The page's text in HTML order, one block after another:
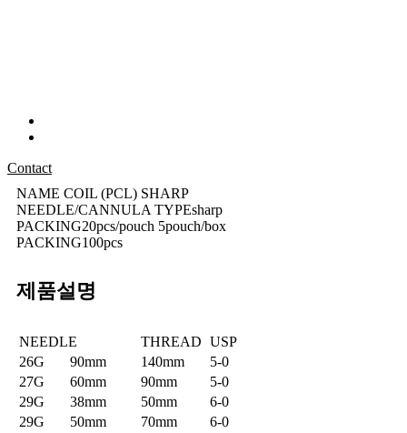
Contact
NAME COIL (PCL) SHARP
NEEDLE/CANNULA TYPEsharp
PACKING20pcs/pouch 5pouch/box
PACKING100pcs
제품설명
NEEDLE THREAD USP
26G
90mm 140mm
5-0
27G
60mm 90mm
5-0
29G
38mm 50mm
6-0
29G
50mm 70mm
6-0